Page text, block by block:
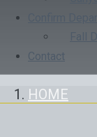
Fall
Contact
HOME